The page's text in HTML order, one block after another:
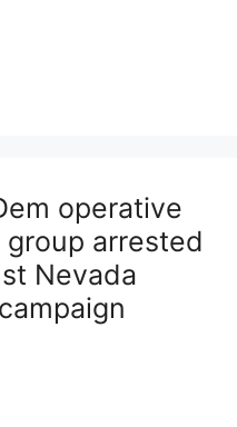
operative
arrested
Nevada